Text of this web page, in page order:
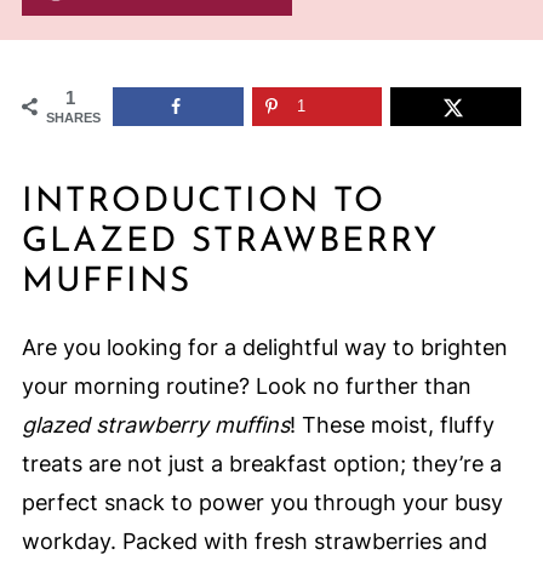
1
SHARES
1
INTRODUCTION TO
GLAZED STRAWBERRY
MUFFINS
Are you looking for a delightful way to brighten
your morning routine? Look no further than
glazed strawberry muffins! These moist, fluffy
treats are not just a breakfast option; they’re a
perfect snack to power you through your busy
workday. Packed with fresh strawberries and